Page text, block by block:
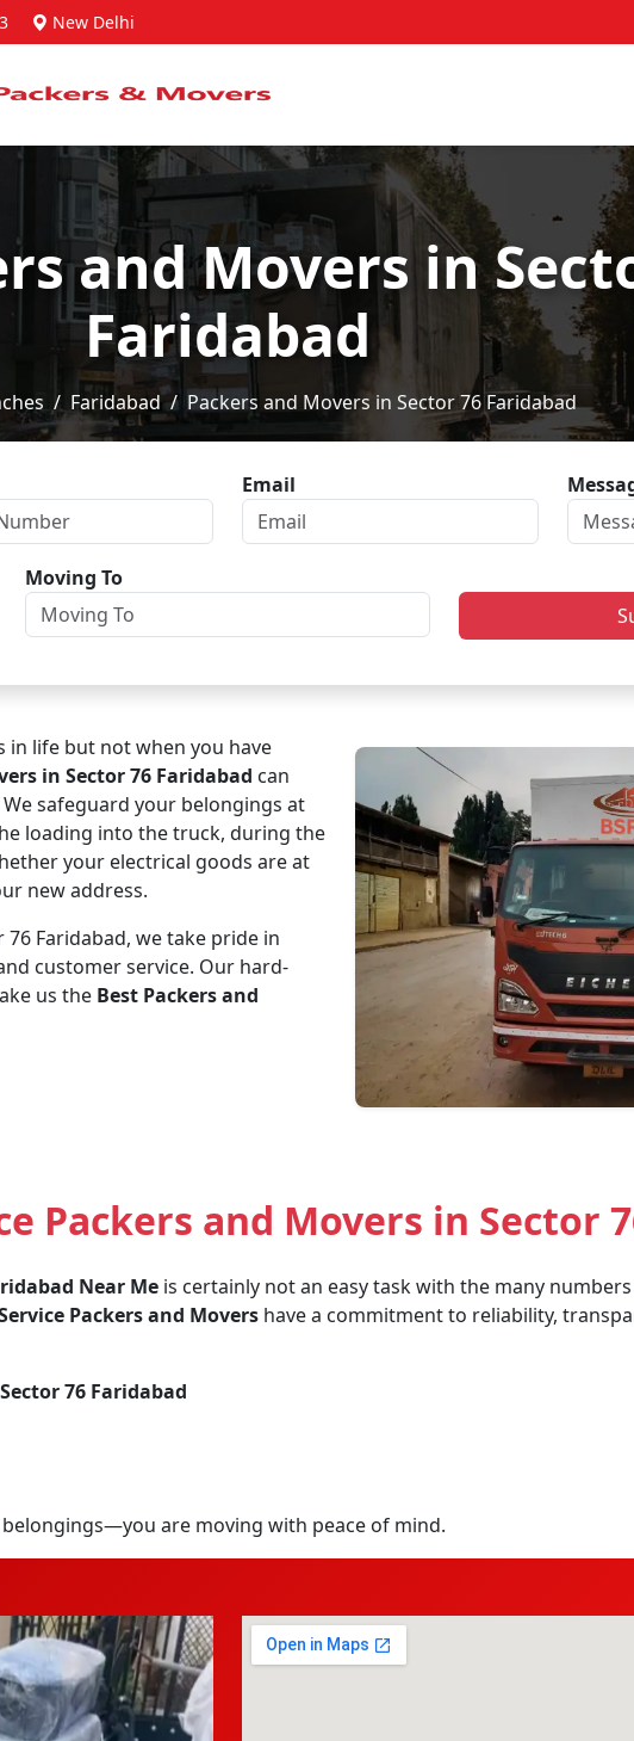
New Delhi
and Movers in
Faridabad
Faridabad Packers and Movers in Sector 76 Faridabad
Email
Moving To
in life but not when you have
in Sector 76 Faridabad can
safeguard your belongings at
loading into the truck, during the
your electrical goods are at
new address.
Faridabad, we take pride in
customer service. Our hard-
us the Best Packers and
Packers and Movers in Sector
Near Me is certainly not an easy task with the many
Packers and Movers have a commitment to reliability,
76 Faridabad
are moving with peace of mind.